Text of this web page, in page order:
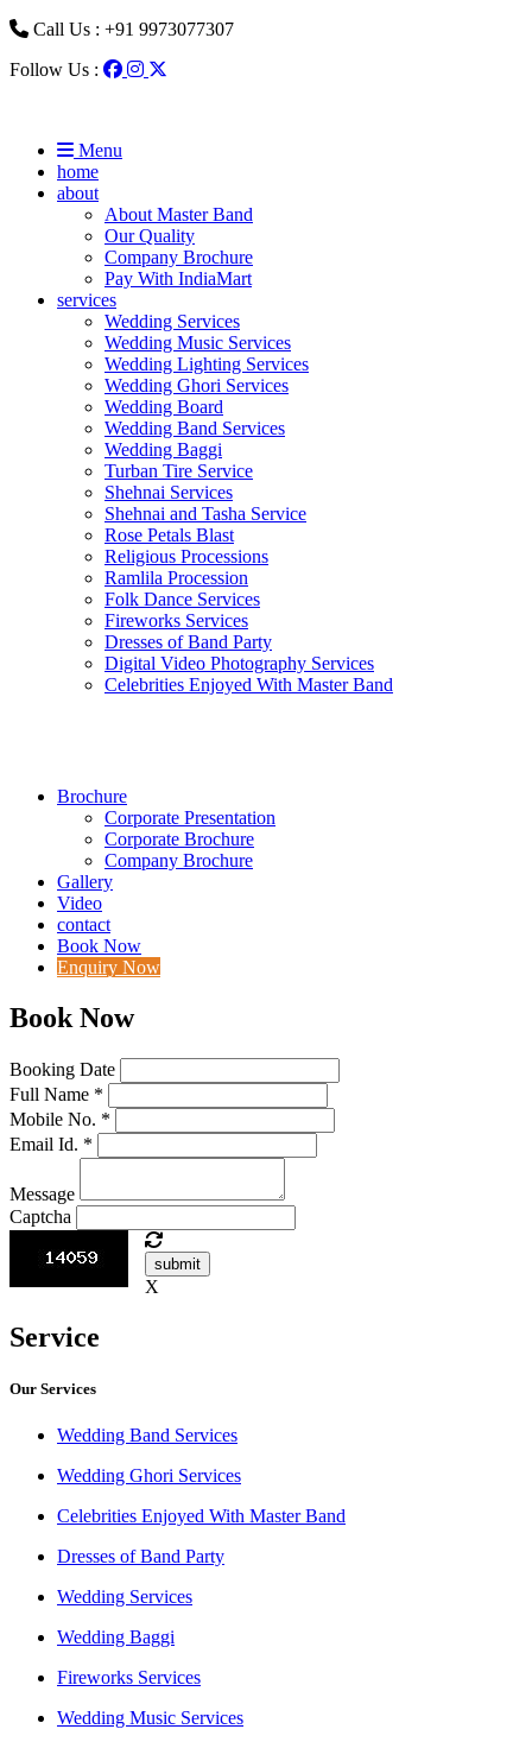
Call Us : +91 9973077307
Follow Us :
Menu
home
about
About Master Band
Our Quality
Company Brochure
Pay With IndiaMart
services
Wedding Services
Wedding Music Services
Wedding Lighting Services
Wedding Ghori Services
Wedding Board
Wedding Band Services
Wedding Baggi
Turban Tire Service
Shehnai Services
Shehnai and Tasha Service
Rose Petals Blast
Religious Processions
Ramlila Procession
Folk Dance Services
Fireworks Services
Dresses of Band Party
Digital Video Photography Services
Celebrities Enjoyed With Master Band
Brochure
Corporate Presentation
Corporate Brochure
Company Brochure
Gallery
Video
contact
Book Now
Enquiry Now
Book Now
Booking Date
Full Name *
Mobile No. *
Email Id. *
Message
Captcha
submit
X
Service
Our Services
Wedding Band Services
Wedding Ghori Services
Celebrities Enjoyed With Master Band
Dresses of Band Party
Wedding Services
Wedding Baggi
Fireworks Services
Wedding Music Services